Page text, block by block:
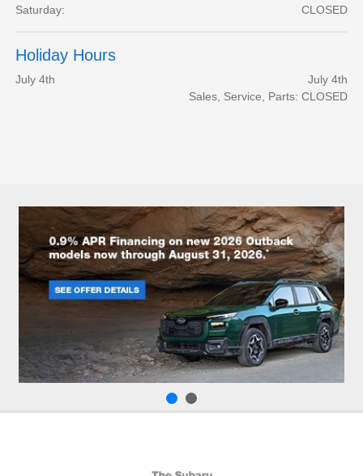
Saturday:
CLOSED
Holiday Hours
July 4th
July 4th
Sales, Service, Parts: CLOSED